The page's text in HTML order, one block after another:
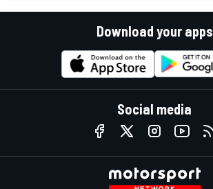
Download your apps
Social media